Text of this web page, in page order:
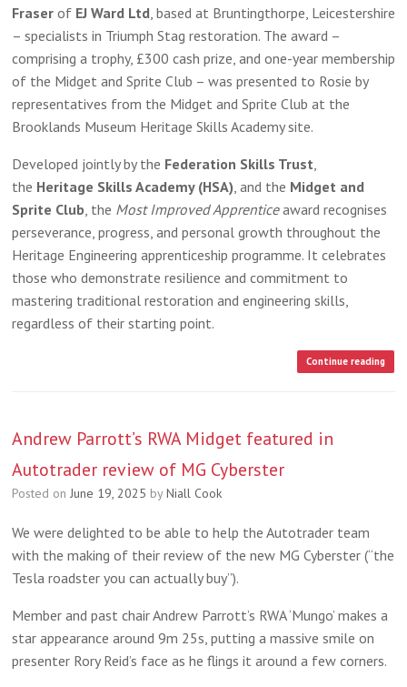
Fraser of EJ Ward Ltd , based at Bruntingthorpe, Leicestershire
– specialists in Triumph Stag restoration. The award –
comprising a trophy, £300 cash prize, and one-year membership
of the Midget and Sprite Club – was presented to Rosie by
representatives from the Midget and Sprite Club at the
Brooklands Museum Heritage Skills Academy site.
Developed jointly by the Federation Skills Trust
the Heritage Skills Academy (HSA) , and the Midget and
Sprite Club , the Most Improved Apprenticeaward recognises
perseverance, progress, and personal growth throughout the
Heritage Engineering apprenticeship programme. It celebrates
those who demonstrate resilience and commitment to
mastering traditional restoration and engineering skills,
regardless of their starting point.
Continue reading
Andrew Parrott’s RWA Midget featured in
Autotrader review of MG Cyberster
Posted on June 19, 2025 byNiall Cook
We were delighted to be able to help the Autotrader team
with the making of their review of the new MG Cyberster (“the
Tesla roadster you can actually buy”).
Member and past chair Andrew Parrott’s RWA ‘Mungo’ makes a
star appearance around 9m 25s, putting a massive smile on
presenter Rory Reid’s face as he flings it around a few corners.